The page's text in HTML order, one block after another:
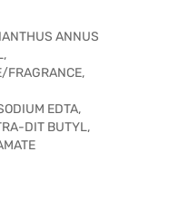
ANNUS
FRAGRANCE,
EDTA,
DIT BUTYL,